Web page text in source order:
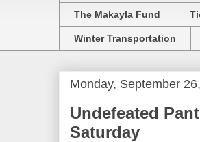
The Makayla Fund
Winter Transportation
Monday, September
Undefeated
Saturday